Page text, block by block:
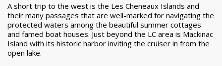
A short trip to the west is the Les Cheneaux Islands and
their many passages that are well-marked for navigating the
protected waters among the beautiful summer cottages
and famed boat houses. Just beyond the LC area is Mackinac
Island with its historic harbor inviting the cruiser in from the
open lake.